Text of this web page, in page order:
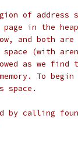
of address
in the
and both
(with
as we find
To
space.
calling